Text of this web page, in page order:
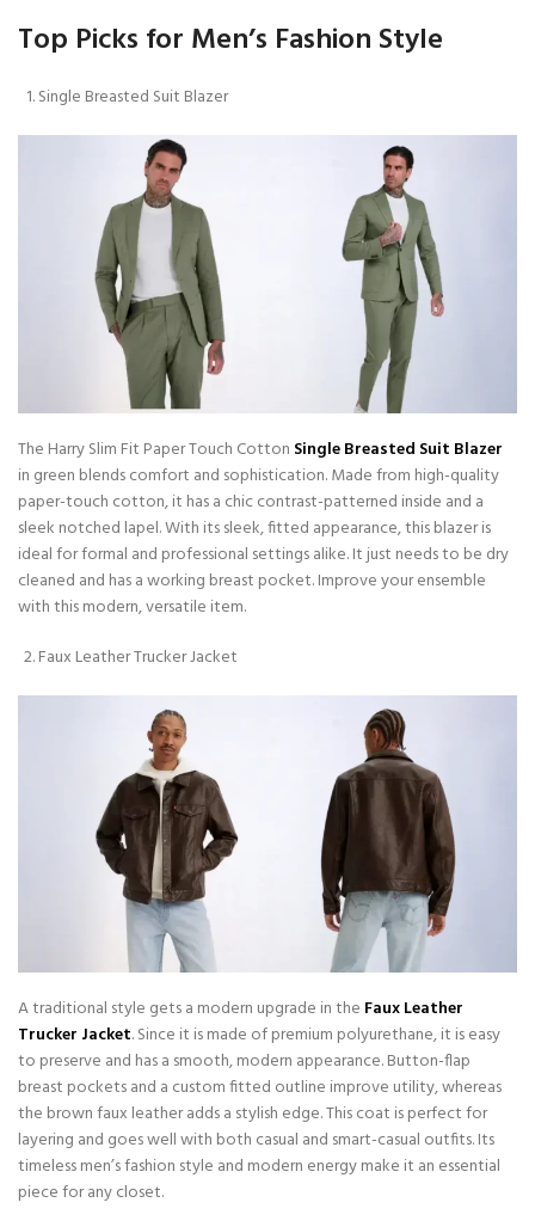
Top Picks for Men’s Fashion Style
Single Breasted Suit Blazer
The Harry Slim Fit Paper Touch Cotton Single Breasted Suit Blazer
in green blends comfort and sophistication. Made from high-quality
paper-touch cotton, it has a chic contrast-patterned inside and a
sleek notched lapel. With its sleek, fitted appearance, this blazer is
ideal for formal and professional settings alike. It just needs to be dry
cleaned and has a working breast pocket. Improve your ensemble
with this modern, versatile item.
Faux Leather Trucker Jacket
A traditional style gets a modern upgrade in the Faux Leather
Trucker Jacket. Since it is made of premium polyurethane, it is easy
to preserve and has a smooth, modern appearance. Button-flap
breast pockets and a custom fitted outline improve utility, whereas
the brown faux leather adds a stylish edge. This coat is perfect for
layering and goes well with both casual and smart-casual outfits. Its
timeless men’s fashion style and modern energy make it an essential
piece for any closet.